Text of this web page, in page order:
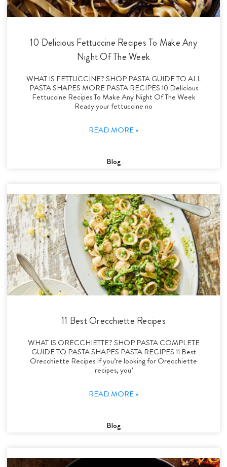
10 Delicious Fettuccine Recipes To Make Any
Night Of The Week
WHAT IS FETTUCCINE? SHOP PASTA GUIDE TO ALL
PASTA SHAPES MORE PASTA RECIPES 10 Delicious
Fettuccine Recipes To Make Any Night Of The Week
Ready your fettuccine no
READ MORE »
Blog
11 Best Orecchiette Recipes
WHAT IS ORECCHIETTE? SHOP PASTA COMPLETE
GUIDE TO PASTA SHAPES PASTA RECIPES 11 Best
Orecchiette Recipes If you’re looking for Orecchiette
recipes, you’
READ MORE »
Blog